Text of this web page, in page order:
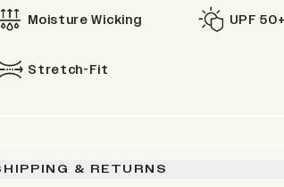
Moisture Wicking UPF
Stretch-Fit
& RETURNS